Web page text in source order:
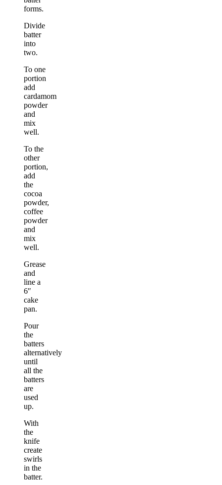
forms.
Divide
batter
into
two.
To one
portion
add
cardamom
powder
and
mix
well.
To the
other
portion,
add
the
cocoa
powder,
coffee
powder
and
mix
well.
Grease
and
line a
6″
cake
pan.
Pour
the
batters
alternatively
until
all the
batters
are
used
up.
With
the
knife
create
swirls
in the
batter.